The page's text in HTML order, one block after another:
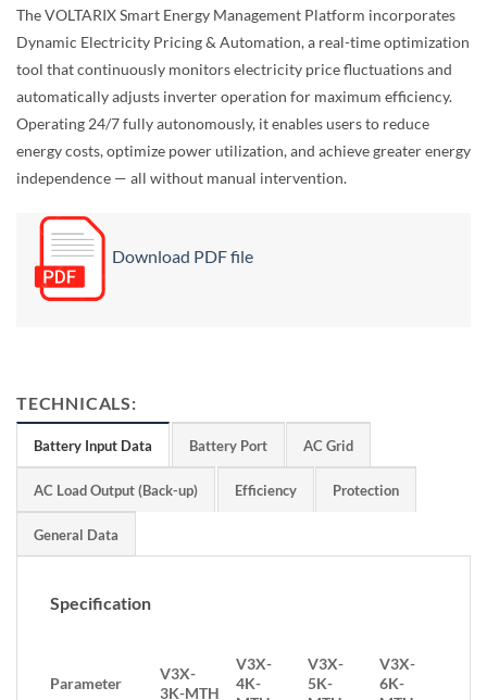
The VOLTARIX Smart Energy Management Platform incorporates
Dynamic Electricity Pricing & Automation, a real-time optimization
tool that continuously monitors electricity price fluctuations and
automatically adjusts inverter operation for maximum efficiency.
Operating 24/7 fully autonomously, it enables users to reduce
energy costs, optimize power utilization, and achieve greater energy
independence — all without manual intervention.
Download PDF file
TECHNICALS:
Battery Input Data Battery Port AC Grid
AC Load Output (Back-up) Efficiency Protection
General Data
Specification
Parameter
V3X-
3K-MTH
V3X-
4K-
V3X-
5K-
V3X-
6K-